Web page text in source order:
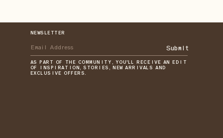
NEWSLETTER
Submit
AS PART OF THE COMMUNITY, YOU'LL RECEIVE AN EDIT
OF INSPIRATION, STORIES, NEW ARRIVALS AND
EXCLUSIVE OFFERS.